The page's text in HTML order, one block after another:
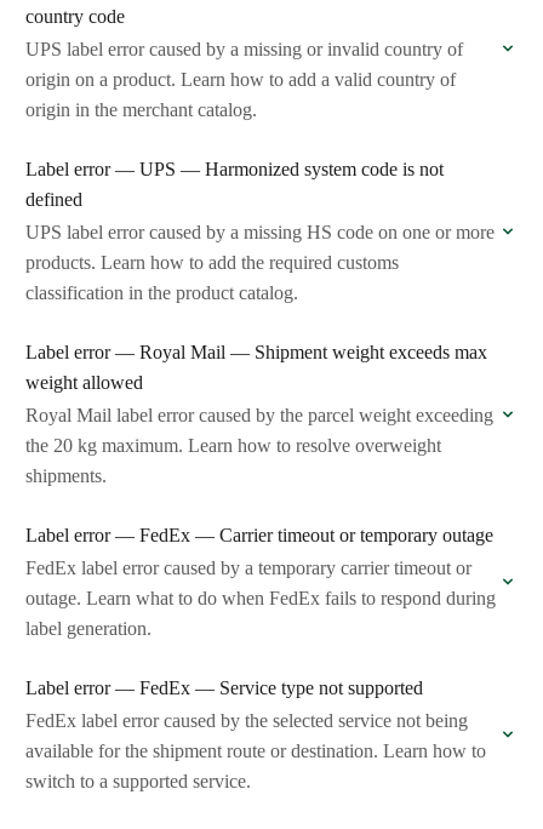
country code
UPS label error caused by a missing or invalid country of
origin on a product. Learn how to add a valid country of
origin in the merchant catalog.
Label error — UPS — Harmonized system code is not
defined
UPS label error caused by a missing HS code on one or more
products. Learn how to add the required customs
classification in the product catalog.
Label error — Royal Mail — Shipment weight exceeds max
weight allowed
Royal Mail label error caused by the parcel weight exceeding
the 20 kg maximum. Learn how to resolve overweight
shipments.
Label error — FedEx — Carrier timeout or temporary outage
FedEx label error caused by a temporary carrier timeout or
outage. Learn what to do when FedEx fails to respond during
label generation.
Label error — FedEx — Service type not supported
FedEx label error caused by the selected service not being
available for the shipment route or destination. Learn how to
switch to a supported service.